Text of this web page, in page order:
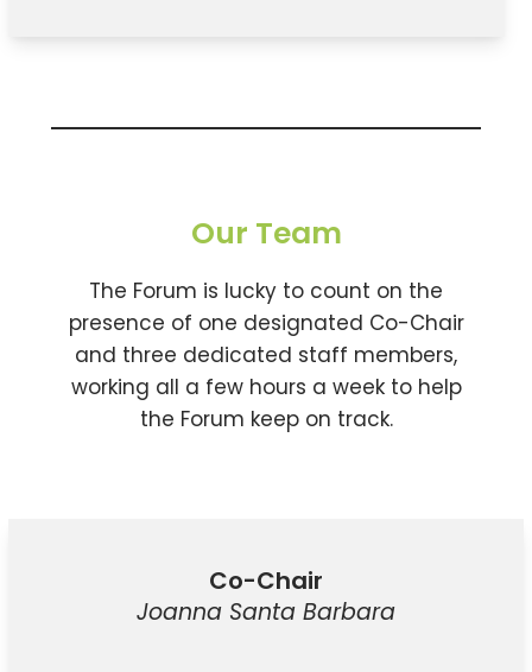
Our Team
The Forum is lucky to count on the
presence of one designated Co-Chair
and three dedicated staff members,
working all a few hours a week to help
the Forum keep on track.
Co-Chair
Joanna Santa Barbara